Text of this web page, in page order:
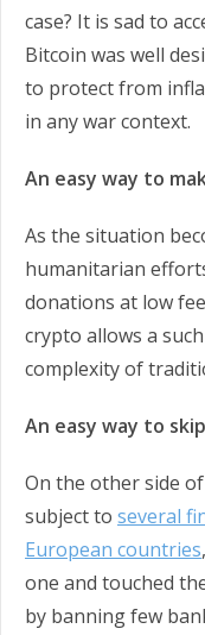
case? It is sad to
Bitcoin was well
to protect from
in any war context.
An easy way to
As the situation
humanitarian
donations at low
crypto allows a
complexity of
An easy way to
On the other side
subject to several
European countries
one and touched
by banning few